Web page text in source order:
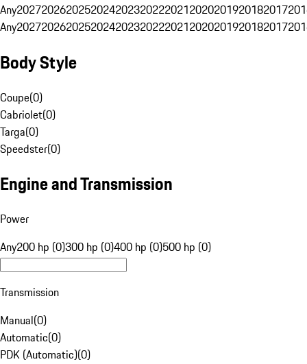
Any20272026202520242023202220212020201920182017
Any20272026202520242023202220212020201920182017
Body Style
Coupe(0)
Cabriolet(0)
Targa(0)
Speedster(0)
Engine and Transmission
Power
Any200 hp (0)300 hp (0)400 hp (0)500 hp (0)
Transmission
Manual(0)
Automatic(0)
PDK (Automatic)(0)